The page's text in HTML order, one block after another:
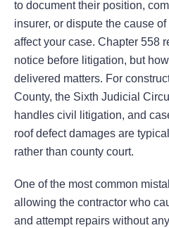
to document their position,
insurer, or dispute the cause
affect your case. Chapter 558
notice before litigation, but
delivered matters. For
County, the Sixth Judicial
handles civil litigation, and
roof defect damages are
rather than county court.
One of the most common
allowing the contractor who
and attempt repairs without